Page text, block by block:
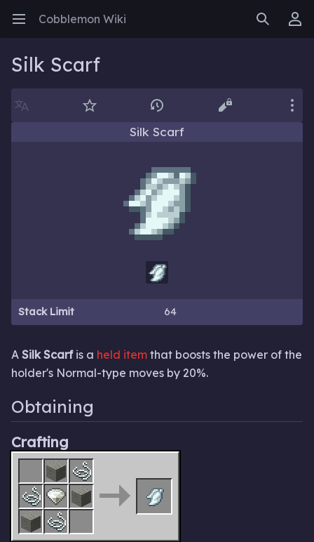
Open main menu Cobblemon Wiki SearchUser menu
Silk Scarf
Language Watch History Edit
Silk Scarf
Stack Limit 64
A Silk Scarfis a held item that boosts the power of the
holder's Normal-type moves by 20%.
Obtaining
Crafting